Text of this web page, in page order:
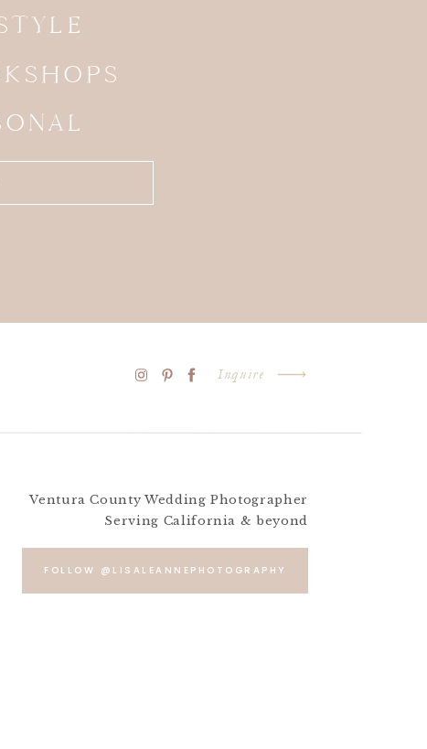
Inquire
Ventura County Wedding Photographer
Serving California & beyond
FOLLOW @LISALEANNEPHOTOGRAPHY